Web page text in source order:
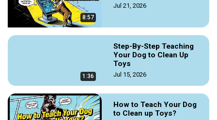
8:57
Jul 21, 2026
1:36
Step-By-Step Teaching
Your Dog to Clean Up
Toys
Jul 15, 2026
How to Teach Your Dog
to Clean up Toys?